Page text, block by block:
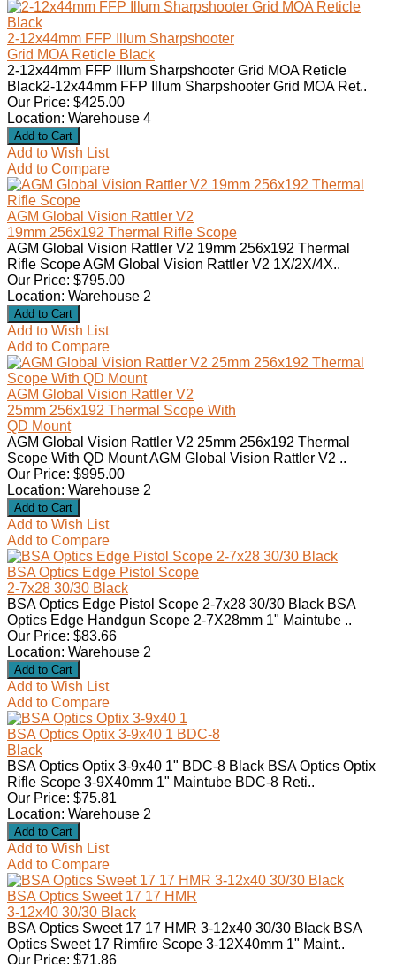
2-12x44mm FFP Illum Sharpshooter
Grid MOA Reticle Black
2-12x44mm FFP Illum Sharpshooter Grid MOA Reticle
Black2-12x44mm FFP Illum Sharpshooter Grid MOA Ret..
Our Price: $425.00
Location: Warehouse 4
Add to Wish List
Add to Compare
AGM Global Vision Rattler V2
19mm 256x192 Thermal Rifle Scope
AGM Global Vision Rattler V2 19mm 256x192 Thermal
Rifle Scope AGM Global Vision Rattler V2 1X/2X/4X..
Our Price: $795.00
Location: Warehouse 2
Add to Wish List
Add to Compare
AGM Global Vision Rattler V2
25mm 256x192 Thermal Scope With
QD Mount
AGM Global Vision Rattler V2 25mm 256x192 Thermal
Scope With QD Mount AGM Global Vision Rattler V2 ..
Our Price: $995.00
Location: Warehouse 2
Add to Wish List
Add to Compare
BSA Optics Edge Pistol Scope
2-7x28 30/30 Black
BSA Optics Edge Pistol Scope 2-7x28 30/30 Black BSA
Optics Edge Handgun Scope 2-7X28mm 1" Maintube ..
Our Price: $83.66
Location: Warehouse 2
Add to Wish List
Add to Compare
BSA Optics Optix 3-9x40 1 BDC-8
Black
BSA Optics Optix 3-9x40 1" BDC-8 Black BSA Optics Optix
Rifle Scope 3-9X40mm 1" Maintube BDC-8 Reti..
Our Price: $75.81
Location: Warehouse 2
Add to Wish List
Add to Compare
BSA Optics Sweet 17 17 HMR
3-12x40 30/30 Black
BSA Optics Sweet 17 17 HMR 3-12x40 30/30 Black BSA
Optics Sweet 17 Rimfire Scope 3-12X40mm 1" Maint..
Our Price: $71.86